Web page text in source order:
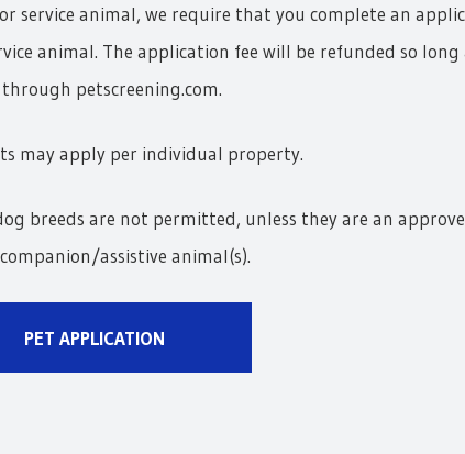
service animal, we require that you complete an
animal. The application fee will be refunded so long
petscreening.com.
may apply per individual property.
breeds are not permitted, unless they are an
assistive animal(s).
PET APPLICATION